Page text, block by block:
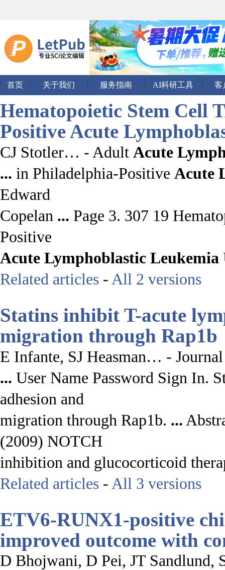
首页 关于我们 服务指南 AI科研工具 客
Hematopoietic Stem Cell
PositiveAcute
CJ Stotler… - Adult Acute
... in Philadelphia-Positive Acute
Edward
Copelan ... Page 3. 307 19
Positive
Acute Lymphoblastic Leukemia
Related articles - All 2 versions
Statins inhibit T-acute
migration through Rap1b
E Infante, SJ Heasman… -
... User Name Password Sign In.
adhesion and
migration through Rap1b. ...
(2009) NOTCH
inhibition and glucocorticoid
Related articles - All 3 versions
ETV6-RUNX1-positive
improved outcome with
D Bhojwani, D Pei, JT Sandlund,